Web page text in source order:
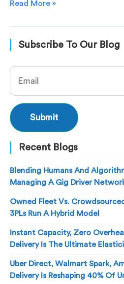
Read More »
Subscribe To Our Blog
Recent Blogs
Blending Humans And
Managing A Gig Driver
Owned Fleet Vs.
3PLs Run A Hybrid Model
Instant Capacity, Zero
Delivery Is The Ultimate
Uber Direct, Walmart Spark,
Delivery Is Reshaping 40% Of